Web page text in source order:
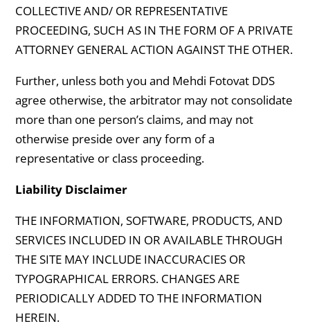
COLLECTIVE AND/ OR REPRESENTATIVE
PROCEEDING, SUCH AS IN THE FORM OF A PRIVATE
ATTORNEY GENERAL ACTION AGAINST THE OTHER.
Further, unless both you and Mehdi Fotovat DDS
agree otherwise, the arbitrator may not consolidate
more than one person’s claims, and may not
otherwise preside over any form of a
representative or class proceeding.
Liability Disclaimer
THE INFORMATION, SOFTWARE, PRODUCTS, AND
SERVICES INCLUDED IN OR AVAILABLE THROUGH
THE SITE MAY INCLUDE INACCURACIES OR
TYPOGRAPHICAL ERRORS. CHANGES ARE
PERIODICALLY ADDED TO THE INFORMATION
HEREIN.